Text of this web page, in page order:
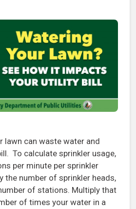
lawn can waste water and
To calculate sprinkler usage,
per minute per sprinkler
the number of sprinkler heads,
of stations. Multiply that
of times your water in a